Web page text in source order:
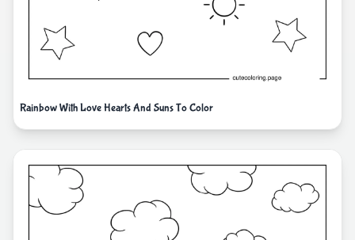
Rainbow With Love Hearts And Suns To Color